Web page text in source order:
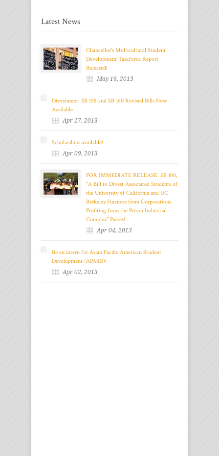
Latest News
Chancellor's Multicultural Student
Development Taskforce Report
Released!
May 16, 2013
Divestment: SB 158 and SB 160 Revised Bills Now
Available
Apr 17, 2013
Scholarships available!
Apr 09, 2013
FOR IMMEDIATE RELEASE: SB 100,
"A Bill to Divest Associated Students of
the University of California and UC
Berkeley Finances from Corporations
Profiting from the Prison Industrial
Complex" Passes!
Apr 04, 2013
Be an intern for Asian Pacific American Student
Development (APASD)!
Apr 02, 2013